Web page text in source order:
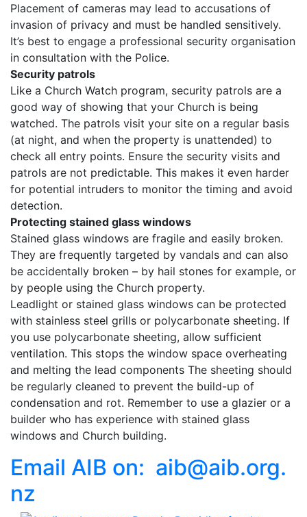
Placement of cameras may lead to accusations of
invasion of privacy and must be handled sensitively.
It’s best to engage a professional security organisation
in consultation with the Police.
Security patrols
Like a Church Watch program, security patrols are a
good way of showing that your Church is being
watched. The patrols visit your site on a regular basis
(at night, and when the property is unattended) to
check all entry points. Ensure the security visits and
patrols are not predictable. This makes it even harder
for potential intruders to monitor the timing and avoid
detection.
Protecting stained glass windows
Stained glass windows are fragile and easily broken.
They are frequently targeted by vandals and can also
be accidentally broken – by hail stones for example, or
by people using the Church property.
Leadlight or stained glass windows can be protected
with stainless steel grills or polycarbonate sheeting. If
you use polycarbonate sheeting, allow sufficient
ventilation. This stops the window space overheating
and melting the lead components The sheeting should
be regularly cleaned to prevent the build-up of
condensation and rot. Remember to use a glazier or a
builder who has experience with stained glass
windows and Church building.
Email AIB on: aib@aib.org.
nz